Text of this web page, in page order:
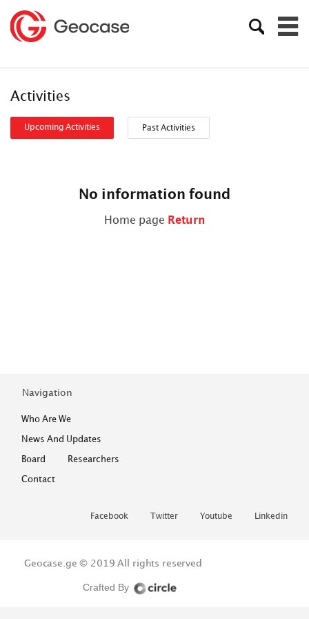
Activities
Upcoming Activities Past Activities
No information found
Home page Return
Navigation
Who Are We
News And Updates
Board
Researchers
Contact
Facebook Twitter Youtube Linkedin
Geocase.ge © 2019 All rights reserved
Crafted By